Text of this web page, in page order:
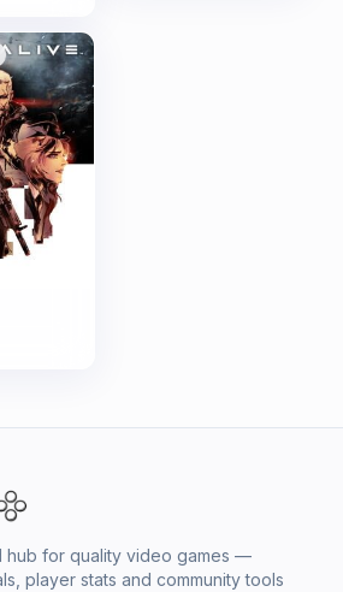
hub for quality video games —
player stats and community tools